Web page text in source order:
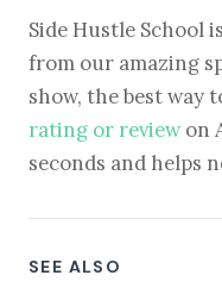
Side Hustle School
from our amazing
show, the best way
rating or reviewon
seconds and helps
SEE ALSO